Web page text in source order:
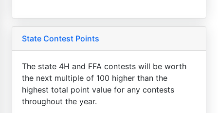
State Contest Points
The state 4H and FFA contests will be worth
the next multiple of 100 higher than the
highest total point value for any contests
throughout the year.